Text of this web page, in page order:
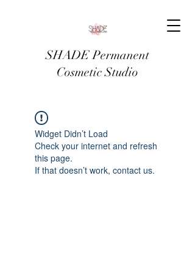
SHADE Permanent
Cosmetic Studio
Widget Didn’t Load
Check your internet and refresh
this page.
If that doesn’t work, contact us.